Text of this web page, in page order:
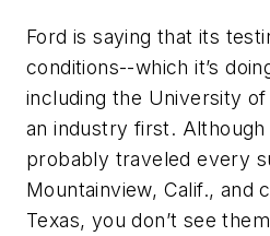
Ford is saying that its
conditions--which it’s
including the University of
an industry first. Although
probably traveled every
Mountainview, Calif., and
Texas, you don’t see